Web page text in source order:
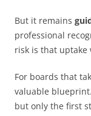
But it remains
professional
risk is that uptake
For boards that
valuable
but only the first